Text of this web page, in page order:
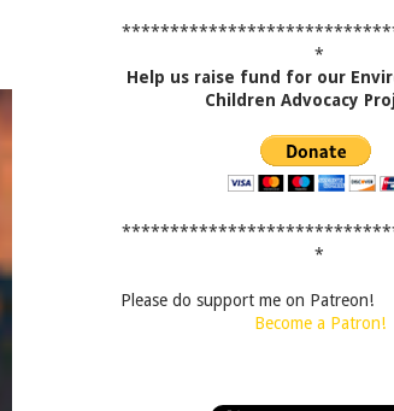
*
Help us raise fund for our
Children Advocacy
*
Please do support me on Patreon!
Become a Patron!